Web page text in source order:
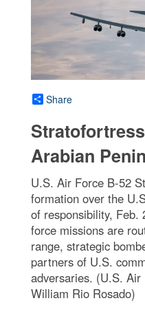
Share
Arabian
U.S. Air Force B-52
formation over the
of responsibility, Feb.
force missions are
range, strategic
partners of U.S.
adversaries. (U.S.
William Rio Rosado)